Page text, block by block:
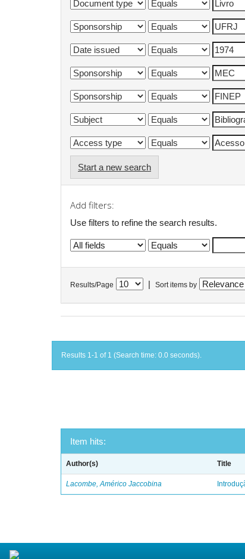
Start a new search
Add filters:
Use filters to refine the search results.
Results/Page Sort items by
Results 1-1 of 1 (Search time: 0.0 seconds).
Item hits:
Author(s) Title
Lacombe, Américo Jaccobina